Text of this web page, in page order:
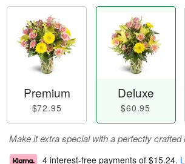
Premium
$72.95
Deluxe
$60.95
Make it extra special with a perfectly crafted
4 interest-free payments of $15.24.